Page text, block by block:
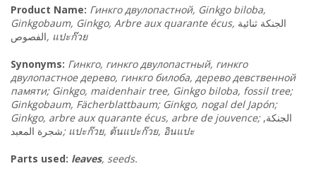
Product Name: Гинкго двулопастной, Ginkgo biloba,
Ginkgobaum, Ginkgo, Arbre aux quarante écus,
الجنكة ثنائية
الفصوص, แปะก๊วย
Synonyms: Гинкго, гинкго двулопастный, гинкго
двулопастное дерево, гинкго билоба, дерево девственной
памяти; Ginkgo, maidenhair tree, Ginkgo biloba, fossil tree;
Ginkgobaum, Fächerblattbaum; Ginkgo, nogal del Japón;
Ginkgo, arbre aux quarante écus, arbre de jouvence; الجنكة,
شجرة المعبد; แปะก๊วย, ต้นแปะก๊วย, อินแปะ
Parts used: leaves, seeds.